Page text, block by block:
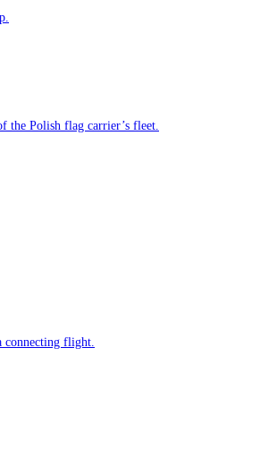
the Polish flag carrier’s fleet.
connecting flight.